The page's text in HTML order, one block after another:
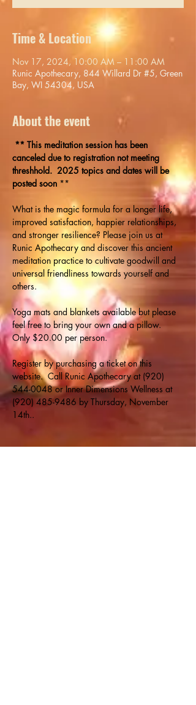
Time & Location
Nov 17, 2024, 10:00 AM – 11:00 AM
Runic Apothecary, 844 Willard Dr #5, Green
Bay, WI 54304, USA
About the event
canceled due to registration not meeting
threshhold.  2025 topics and dates will be
posted soon **
What is the magic formula for a longer life,
improved satisfaction, happier relationships,
and stronger resilience? Please join us at
Runic Apothecary and discover this ancient
meditation practice to cultivate goodwill and
universal friendliness towards yourself and
others.
Yoga mats and blankets available but please
feel free to bring your own and a pillow.
Only $20.00 per person.
Register by purchasing a ticket on this
website.  Call Runic Apothecary at (920)
544-0048 or Inner Dimensions Wellness at
(920) 485-9486 by Thursday, November
14th..